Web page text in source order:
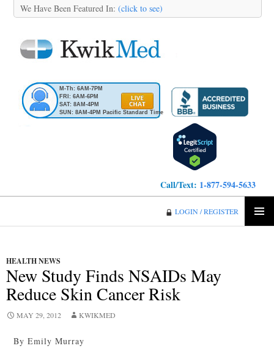
We Have Been Featured In: (click to see)
M-Th: 6AM-7PM
FRI: 6AM-6PM
SAT: 8AM-4PM
SUN: 8AM-4PM Pacific Standard Time
Call/Text: 1-877-594-5633
LOGIN / REGISTER
HEALTH NEWS
New Study Finds NSAIDs May
Reduce Skin Cancer Risk
MAY 29, 2012 KWIKMED
By Emily Murray